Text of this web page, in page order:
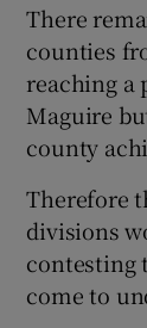
There
counties
reaching a
Maguire
county
Therefore
divisions
contesting
come to